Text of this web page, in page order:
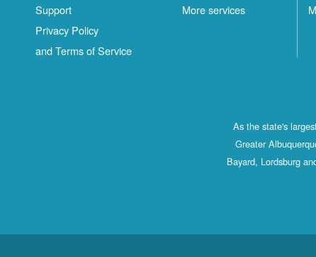
Support
Privacy Policy
and Terms of Service
More services
As the state's
Greater
Bayard, Lordsburg